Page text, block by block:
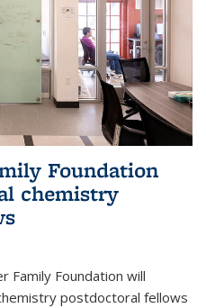
Foundation
chemistry
Family Foundation will
postdoctoral fellows